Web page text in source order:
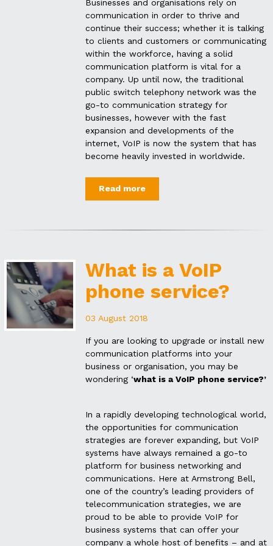
Businesses and organisations rely on
communication in order to thrive and
continue their success; whether it is talking
to clients and customers or communicating
within the workforce, having a solid
communication platform is vital for a
company. Up until now, the traditional
public switch telephony network was the
go-to communication strategy for
businesses, however with the fast
expansion and developments of the
internet, VoIP is now the system that has
become heavily invested in worldwide.
Read more
What is a VoIP
phone service?
03 August 2018
If you are looking to upgrade or install new
communication platforms into your
business or organisation, you may be
wondering ‘what is a VoIP phone service?’
In a rapidly developing technological world,
the opportunities for communication
strategies are forever expanding, but VoIP
systems have always remained a go-to
platform for business networking and
communications. Here at Armstrong Bell,
one of the country’s leading providers of
telecommunication strategies, we are
proud to be able to provide VoIP for
business systems that can offer your
company a whole host of benefits – and at